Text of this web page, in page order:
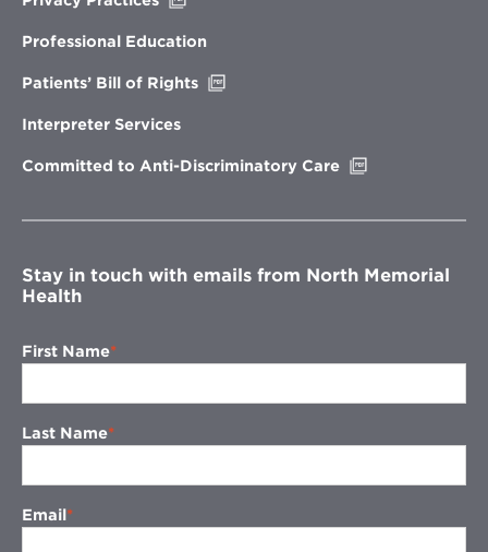
new
Professional Education
Patients’ Bill of Rights
Interpreter Services
Committed to Anti-Discriminatory Care
window
Stay in touch with emails from North Memorial
Health
First Name
Last Name
Email